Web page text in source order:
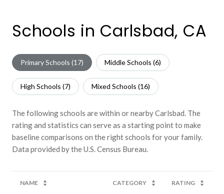
Schools in Carlsbad, CA
Primary Schools (17) Middle Schools (6)
High Schools (7) Mixed Schools (16)
The following schools are within or nearby Carlsbad. The
rating and statistics can serve as a starting point to make
baseline comparisons on the right schools for your family.
NAME CATEGORY RATING